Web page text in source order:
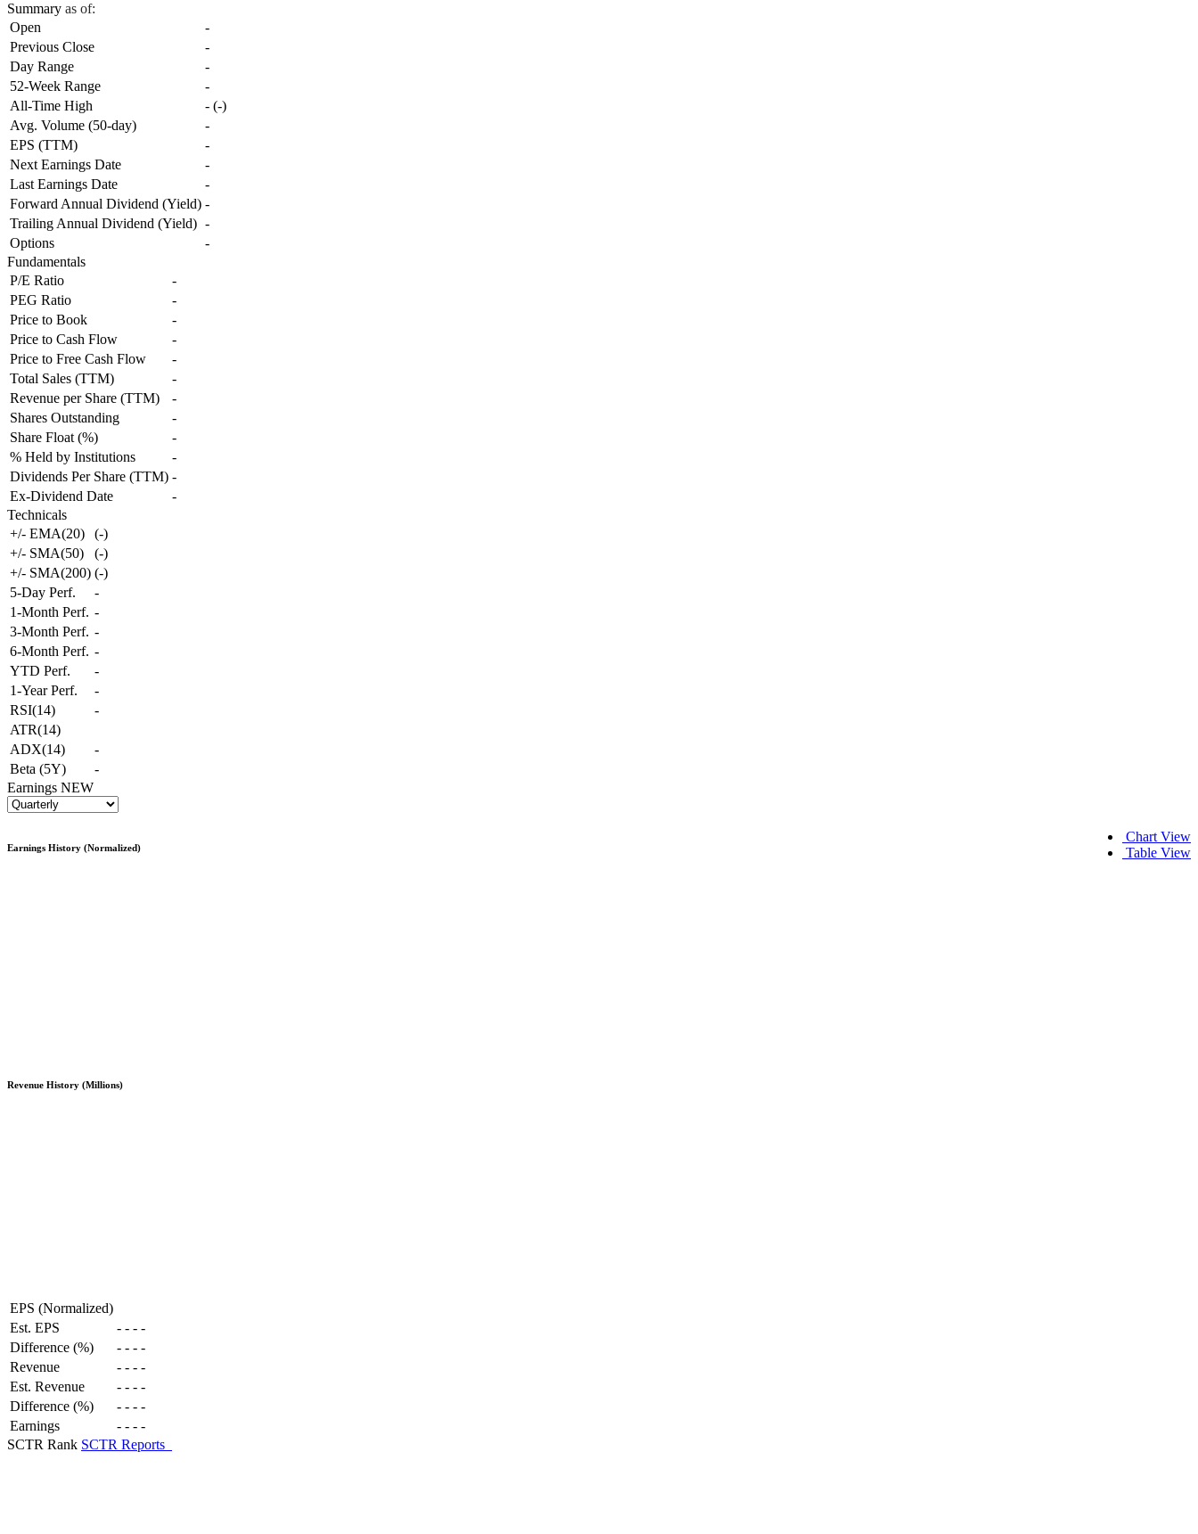
Summary as of:
Open
-
Previous Close
-
Day Range
-
52-Week Range
-
All-Time High
- (-)
Avg. Volume (50-day)
-
EPS (TTM)
-
Next Earnings Date
-
Last Earnings Date
-
Forward Annual Dividend (Yield) -
Trailing Annual Dividend (Yield) -
Options
-
Fundamentals
P/E Ratio
-
PEG Ratio
-
Price to Book
-
Price to Cash Flow
-
Price to Free Cash Flow
-
Total Sales (TTM)
-
Revenue per Share (TTM)
-
Shares Outstanding
-
Share Float (%)
-
% Held by Institutions
-
Dividends Per Share (TTM) -
Ex-Dividend Date
-
Technicals
+/- EMA(20)
(-)
+/- SMA(50)
(-)
+/- SMA(200) (-)
5-Day Perf.
-
1-Month Perf. -
3-Month Perf. -
6-Month Perf. -
YTD Perf.
-
1-Year Perf.
-
RSI(14)
-
ATR(14)
ADX(14)
-
Beta (5Y)
-
Earnings NEW
Chart View
Table View
Earnings History (Normalized)
Revenue History (Millions)
EPS (Normalized)
Est. EPS
- - - -
Difference (%)
- - - -
Revenue
- - - -
Est. Revenue
- - - -
Difference (%)
- - - -
Earnings
- - - -
SCTR Rank SCTR Reports